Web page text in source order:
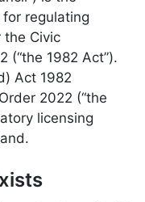
regulating
the Civic
(“the 1982 Act”).
Act 1982
2022 (“the
licensing